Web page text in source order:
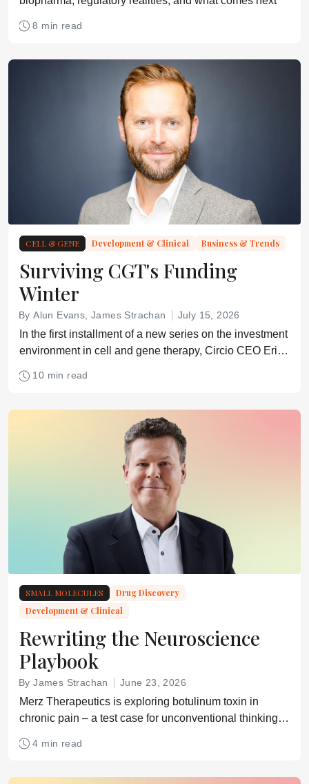
8 min read
CELL & GENE Development & Clinical Business & Trends
Surviving CGT's Funding
Winter
By Alun Evans, James Strachan July 15, 2026
In the first installment of a new series on the investment
environment in cell and gene therapy, Circio CEO Erik
funds in a difficult biotech market
10 min read
SMALL MOLECULES
Drug Discovery
Development & Clinical
Rewriting the Neuroscience
Playbook
By James Strachan June 23, 2026
Merz Therapeutics is exploring botulinum toxin in
chronic pain – a test case for unconventional thinking in
neuroscience drug development
4 min read